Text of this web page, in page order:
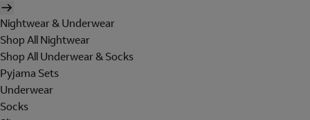
Nightwear & Underwear
Shop All Nightwear
Shop All Underwear & Socks
Pyjama Sets
Underwear
Socks